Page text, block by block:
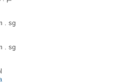
. sg
. sg